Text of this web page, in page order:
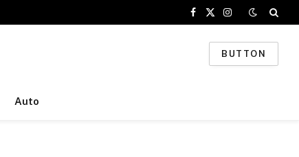
Facebook
X
Instagram
BUTTON
Auto